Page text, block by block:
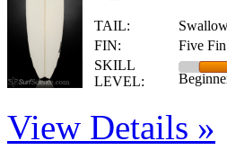
TAIL:
FIN:
Five
SKILL
LEVEL:
View Details »